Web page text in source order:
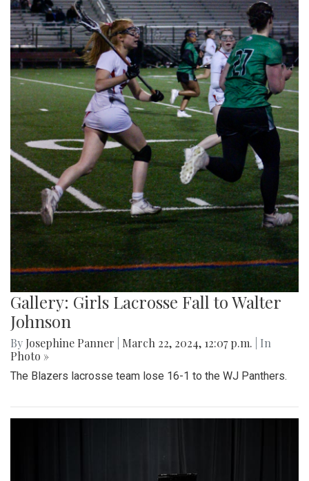
Gallery: Girls Lacrosse Fall to Walter
Johnson
By Josephine Panner March 22, 2024, 12:07 p.m.
| In
Photo »
The Blazers lacrosse team lose 16-1 to the WJ Panthers.